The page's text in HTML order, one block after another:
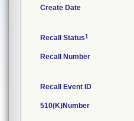
Create Date
Recall Status1
Recall Number
Recall Event ID
510(K)Number